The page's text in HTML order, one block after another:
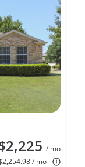
/ mo
/ mo